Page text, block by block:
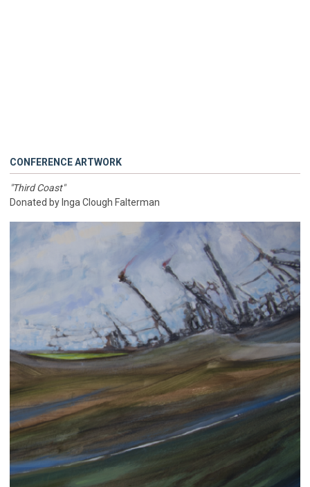
CONFERENCE ARTWORK
"Third Coast"
Donated by Inga Clough Falterman